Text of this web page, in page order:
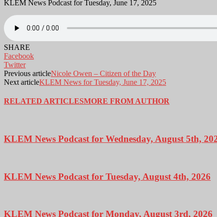
KLEM News Podcast for Tuesday, June 17, 2025
SHARE
Facebook
Twitter
Previous articleNicole Owen – Citizen of the Day
Next articleKLEM News for Tuesday, June 17, 2025
RELATED ARTICLESMORE FROM AUTHOR
KLEM News Podcast for Wednesday, August 5th,
KLEM News Podcast for Tuesday, August 4th, 2026
KLEM News Podcast for Monday, August 3rd, 2026